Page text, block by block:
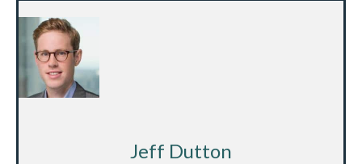
Jeff Dutton